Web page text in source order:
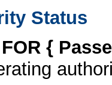
Status
{